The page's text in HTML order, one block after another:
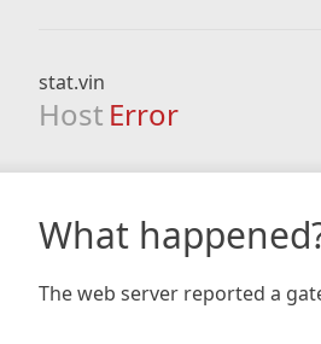
stat.vin
Host Error
What
The web server reported a